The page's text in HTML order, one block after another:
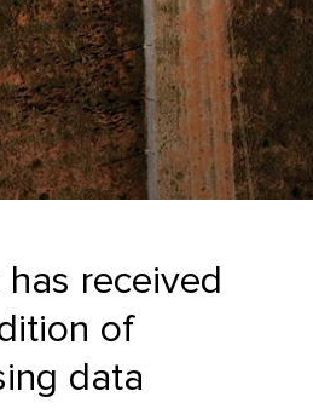
has received
of
data